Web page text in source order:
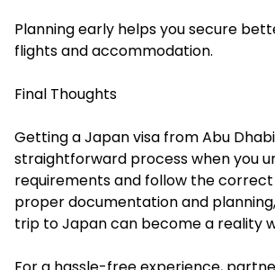
Planning early helps you secure
flights and accommodation.
Final Thoughts
Getting a Japan visa from Abu
straightforward process when you
requirements and follow the
proper documentation and
trip to Japan can become a reality